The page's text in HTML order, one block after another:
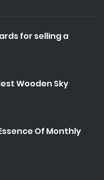
for selling a
Wooden Sky
Of Monthly